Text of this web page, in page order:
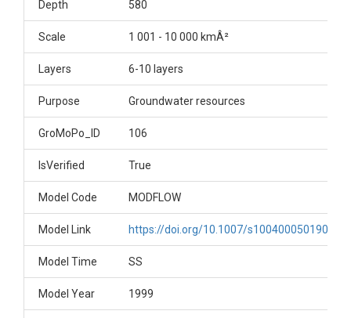
Depth 580
Scale 1 001 - 10 000 kmÂ²
Layers 6-10 layers
Purpose Groundwater resources
GroMoPo_ID 106
IsVerified True
Model Code MODFLOW
Model Link https://doi.org/10.1007/s100400050190
Model Time SS
Model Year 1999